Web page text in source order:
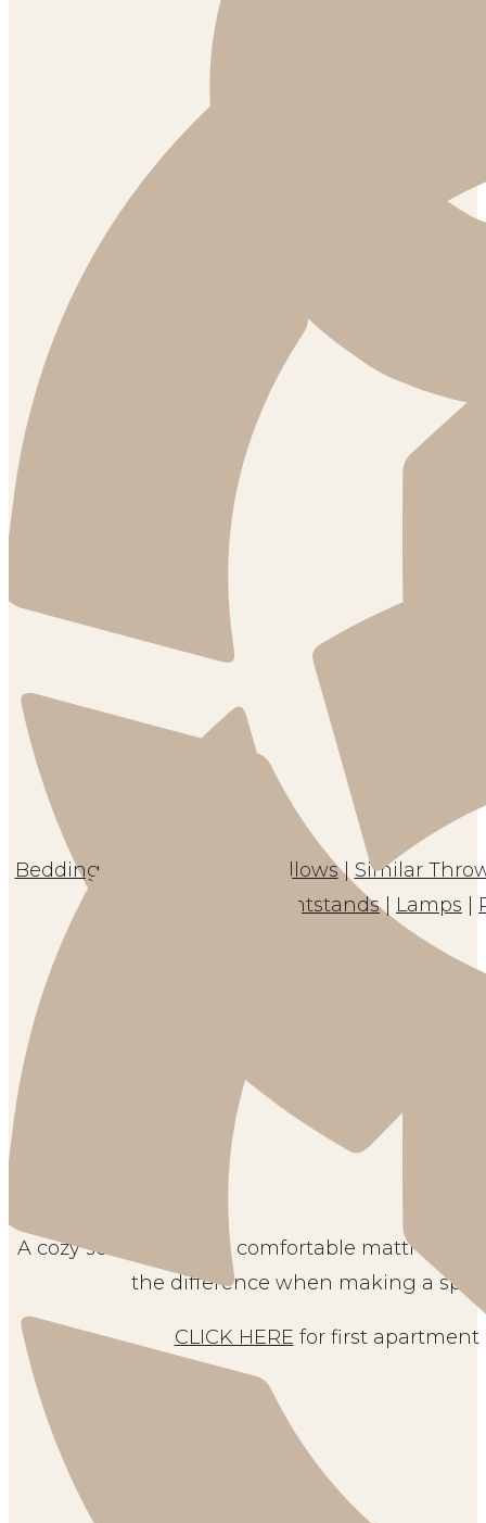
Bedding Throw Pillows| Similar
Nightstands| Lamps |
A cozy set of sheets, a comfortable mattress,
the difference when making a
CLICK HERE for first apartment